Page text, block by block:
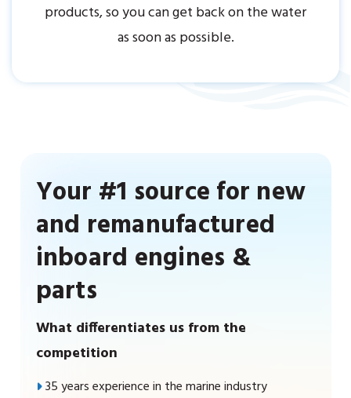
products, so you can get back on the water
as soon as possible.
Your #1 source for new
and remanufactured
inboard engines &
parts
What differentiates us from the
competition
35 years experience in the marine industry